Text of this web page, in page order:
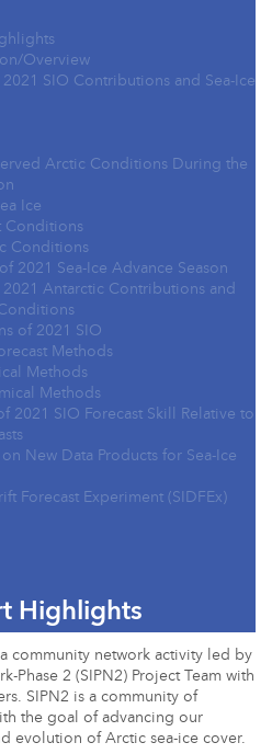
Overview
SIO Contributions and Sea-Ice
Arctic Conditions During the
Ice
Conditions
Conditions
2021 Sea-Ice Advance Season
Antarctic Contributions and
of 2021 SIO
Methods
Methods
Methods
2021 SIO Forecast Skill Relative to
New Data Products for Sea-Ice
Forecast Experiment (SIDFEx)
Highlights
community network activity led by
Phase 2 (SIPN2) Project Team with
SIPN2 is a community of
the goal of advancing our
evolution of Arctic sea-ice cover.